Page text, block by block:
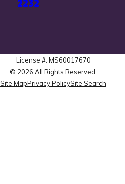
2232
License #: MS60017670
© 2026 All Rights Reserved.
Site MapPrivacy PolicySite Search